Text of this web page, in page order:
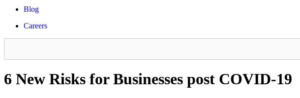
Blog
Careers
6 New Risks for Businesses post COVID-19